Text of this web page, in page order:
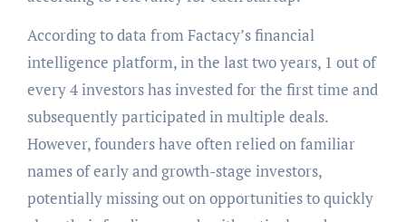
According to data from Factacy’s financial
intelligence platform, in the last two years, 1 out of
every 4 investors has invested for the first time and
subsequently participated in multiple deals.
However, founders have often relied on familiar
names of early and growth-stage investors,
potentially missing out on opportunities to quickly